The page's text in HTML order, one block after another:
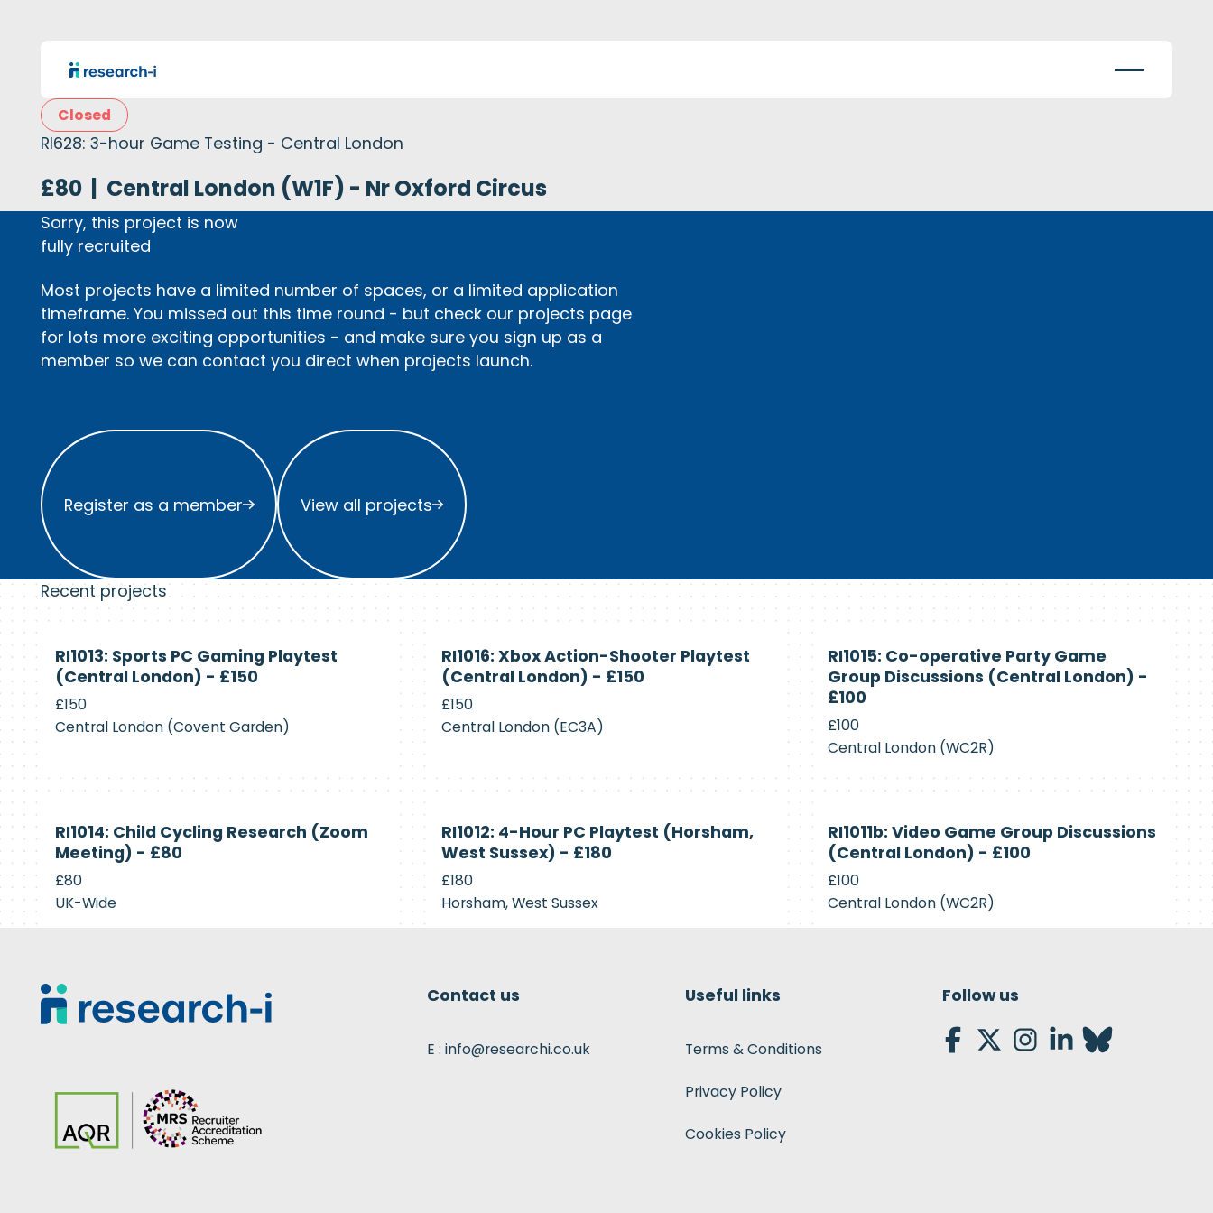
Closed
RI628: 3-hour Game Testing - Central London
£80 | Central London (W1F) - Nr Oxford Circus
Sorry, this project is now
fully recruited
Most projects have a limited number of spaces, or a limited application
timeframe. You missed out this time round - but check our projects page
for lots more exciting opportunities - and make sure you sign up as a
member so we can contact you direct when projects launch.
Register as a member
Register as a member
View all projects
View all projects
Recent projects
Recruiting
RI1013: Sports PC Gaming Playtest
(Central London) - £150
£150
Central London (Covent Garden)
Recruiting
RI1016: Xbox Action-Shooter Playtest
(Central London) - £150
£150
Central London (EC3A)
Recruiting
RI1015: Co-operative Party Game
Group Discussions (Central London) -
£100
£100
Central London (WC2R)
Recruiting
RI1014: Child Cycling Research (Zoom
Meeting) - £80
£80
UK-Wide
Recruiting
RI1012: 4-Hour PC Playtest (Horsham,
West Sussex) - £180
£180
Horsham, West Sussex
RI1011b: Video Game Group Discussions
(Central London) - £100
£100
Central London (WC2R)
Contact us
E : info@researchi.co.uk
Useful links
Terms & Conditions
Privacy Policy
Cookies Policy
Follow us